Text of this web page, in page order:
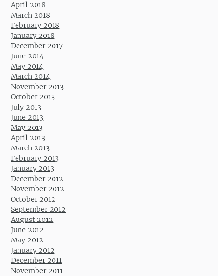
April 2018
March 2018
February 2018
January 2018
December 2017
June 2014
May 2014
March 2014
November 2013
October 2013
July 2013
June 2013
May 2013
April 2013
March 2013
February 2013
January 2013
December 2012
November 2012
October 2012
September 2012
August 2012
June 2012
May 2012
January 2012
December 2011
November 2011